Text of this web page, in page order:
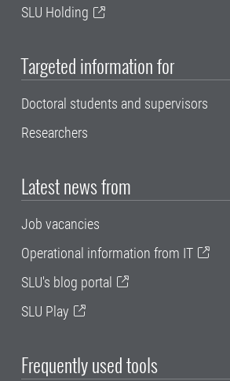
SLU Holding
Targeted information for
Doctoral students and supervisors
Researchers
Latest news from
Job vacancies
Operational information from IT
SLU's blog portal
SLU Play
Frequently used tools